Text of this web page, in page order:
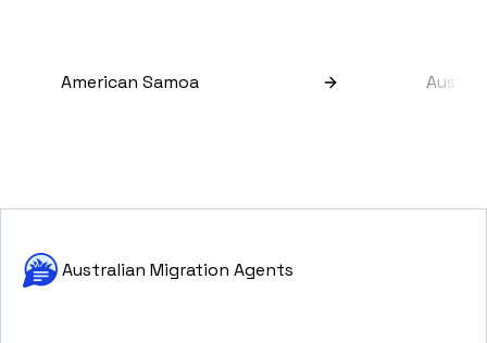
American Samoa
Australian Migration Agents